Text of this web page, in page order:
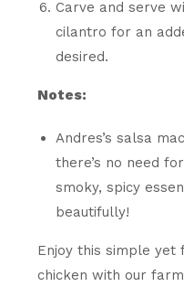
Carve and serve
cilantro for an
desired.
Notes:
Andres’s salsa
there’s no need
smoky, spicy
beautifully!
Enjoy this simple
chicken with our